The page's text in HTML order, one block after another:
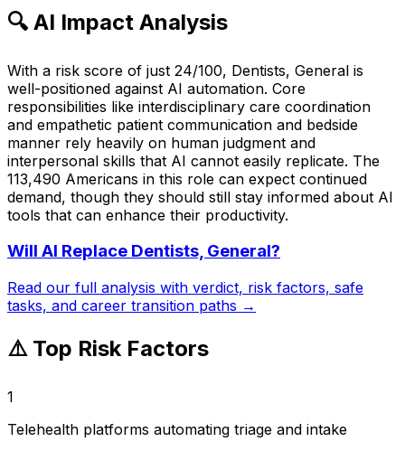
🔍 AI Impact Analysis
With a risk score of just 24/100, Dentists, General is
well-positioned against AI automation. Core
responsibilities like interdisciplinary care coordination
and empathetic patient communication and bedside
manner rely heavily on human judgment and
interpersonal skills that AI cannot easily replicate. The
113,490 Americans in this role can expect continued
demand, though they should still stay informed about AI
tools that can enhance their productivity.
Will AI Replace Dentists, General?
Read our full analysis with verdict, risk factors, safe
tasks, and career transition paths →
⚠️ Top Risk Factors
1
Telehealth platforms automating triage and intake